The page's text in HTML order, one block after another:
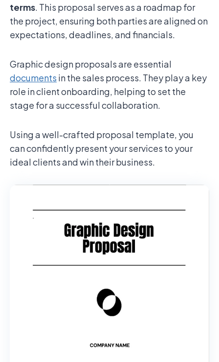
terms. This proposal serves as a roadmap for
the project, ensuring both parties are aligned on
expectations, deadlines, and financials.
Graphic design proposals are essential
documents in the sales process. They play a key
role in client onboarding, helping to set the
stage for a successful collaboration.
Using a well-crafted proposal template, you
can confidently present your services to your
ideal clients and win their business.